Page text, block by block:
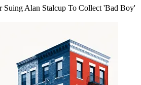
Suing Alan Stalcup To Collect 'Bad Boy'